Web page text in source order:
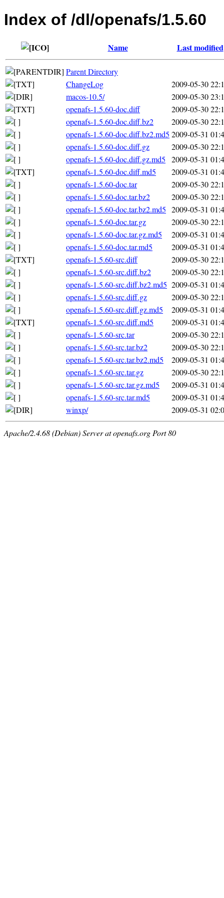
Index of /dl/openafs/1.5.60
Name Last modified
Parent Directory
ChangeLog
2009-05-30
macos-10.5/
2009-05-30
openafs-1.5.60-doc.diff
2009-05-30
openafs-1.5.60-doc.diff.bz2
2009-05-30
openafs-1.5.60-doc.diff.bz2.md5 2009-05-31
openafs-1.5.60-doc.diff.gz
2009-05-30
openafs-1.5.60-doc.diff.gz.md5
2009-05-31
openafs-1.5.60-doc.diff.md5
2009-05-31
openafs-1.5.60-doc.tar
2009-05-30
openafs-1.5.60-doc.tar.bz2
2009-05-30
openafs-1.5.60-doc.tar.bz2.md5 2009-05-31
openafs-1.5.60-doc.tar.gz
2009-05-30
openafs-1.5.60-doc.tar.gz.md5
2009-05-31
openafs-1.5.60-doc.tar.md5
2009-05-31
openafs-1.5.60-src.diff
2009-05-30
openafs-1.5.60-src.diff.bz2
2009-05-30
openafs-1.5.60-src.diff.bz2.md5 2009-05-31
openafs-1.5.60-src.diff.gz
2009-05-30
openafs-1.5.60-src.diff.gz.md5
2009-05-31
openafs-1.5.60-src.diff.md5
2009-05-31
openafs-1.5.60-src.tar
2009-05-30
openafs-1.5.60-src.tar.bz2
2009-05-30
openafs-1.5.60-src.tar.bz2.md5
2009-05-31
openafs-1.5.60-src.tar.gz
2009-05-30
openafs-1.5.60-src.tar.gz.md5
2009-05-31
openafs-1.5.60-src.tar.md5
2009-05-31
winxp/
2009-05-31
Apache/2.4.68 (Debian) Server at openafs.org Port 80